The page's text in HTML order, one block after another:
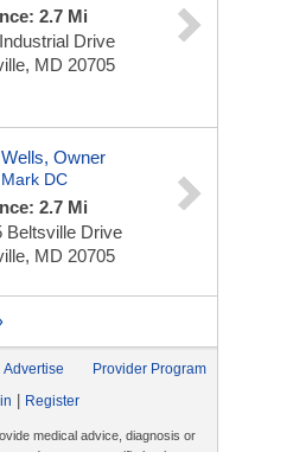
2.7 Mi
Drive
MD 20705
Owner
DC
2.7 Mi
Beltsville Drive
MD 20705
Advertise
Provider Program
Register
medical advice, diagnosis or